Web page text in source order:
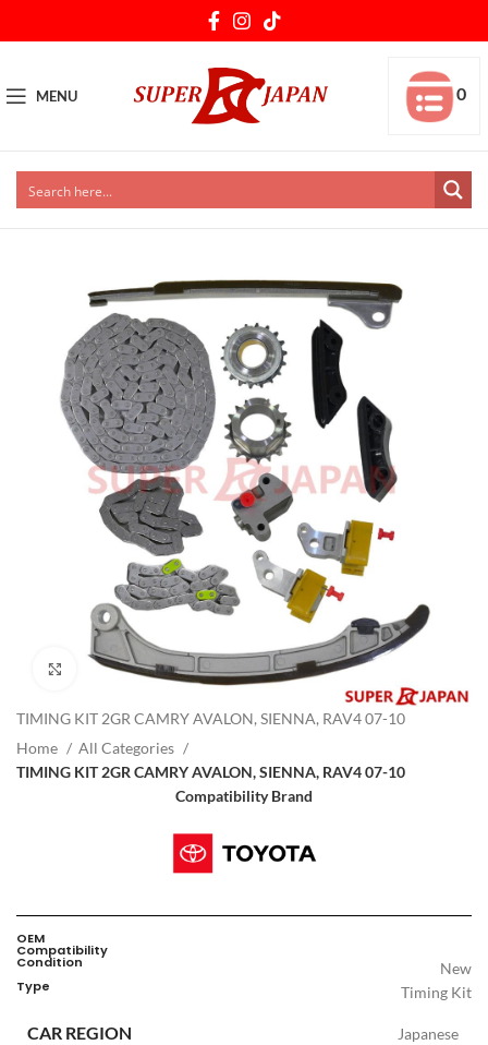
MENU 0
Click to enlarge
TIMING KIT 2GR CAMRY AVALON, SIENNA, RAV4 07-10
Home
All Categories
TIMING KIT 2GR CAMRY AVALON, SIENNA, RAV4 07-10
Compatibility Brand
OEM
Compatibility
Condition New
Type Timing Kit
CAR REGION Japanese